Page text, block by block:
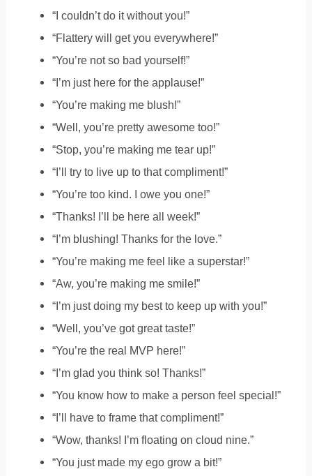
“I couldn’t do it without you!”
“Flattery will get you everywhere!”
“You’re not so bad yourself!”
“I’m just here for the applause!”
“You’re making me blush!”
“Well, you’re pretty awesome too!”
“Stop, you’re making me tear up!”
“I’ll try to live up to that compliment!”
“You’re too kind. I owe you one!”
“Thanks! I’ll be here all week!”
“I’m blushing! Thanks for the love.”
“You’re making me feel like a superstar!”
“Aw, you’re making me smile!”
“I’m just doing my best to keep up with you!”
“Well, you’ve got great taste!”
“You’re the real MVP here!”
“I’m glad you think so! Thanks!”
“You know how to make a person feel special!”
“I’ll have to frame that compliment!”
“Wow, thanks! I’m floating on cloud nine.”
“You just made my ego grow a bit!”